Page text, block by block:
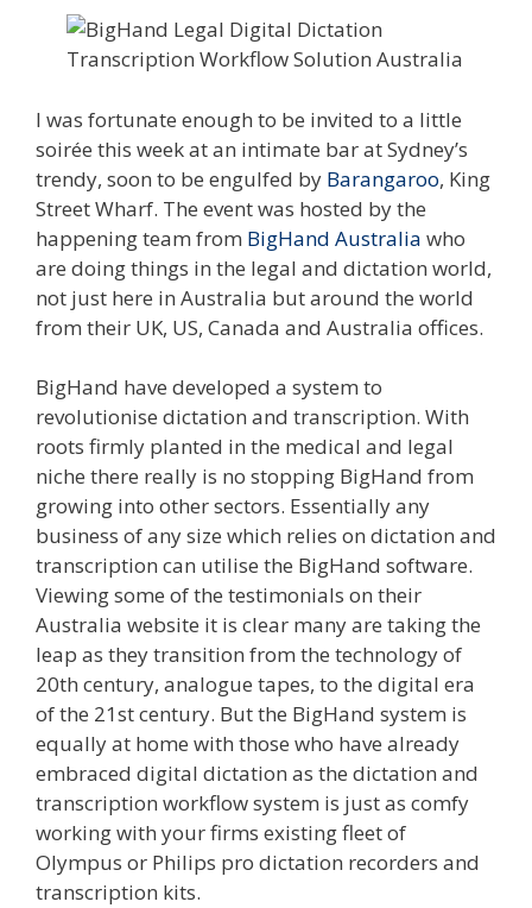
I was fortunate enough to be invited to a little
soirée this week at an intimate bar at Sydney’s
trendy, soon to be engulfed by Barangaroo, King
Street Wharf. The event was hosted by the
happening team from BigHand Australia who
are doing things in the legal and dictation world,
not just here in Australia but around the world
from their UK, US, Canada and Australia offices.
BigHand have developed a system to
revolutionise dictation and transcription. With
roots firmly planted in the medical and legal
niche there really is no stopping BigHand from
growing into other sectors. Essentially any
business of any size which relies on dictation and
transcription can utilise the BigHand software.
Viewing some of the testimonials on their
Australia website it is clear many are taking the
leap as they transition from the technology of
20th century, analogue tapes, to the digital era
of the 21st century. But the BigHand system is
equally at home with those who have already
embraced digital dictation as the dictation and
transcription workflow system is just as comfy
working with your firms existing fleet of
Olympus or Philips pro dictation recorders and
transcription kits.